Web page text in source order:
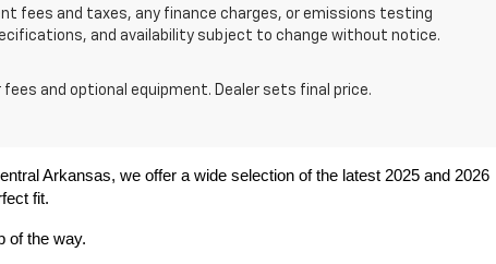
fees and taxes, any finance charges, or emissions testing
and availability subject to change without notice.
and optional equipment. Dealer sets final price.
Arkansas, we offer a wide selection of the latest 2025 and 2026
fit.
of the way.